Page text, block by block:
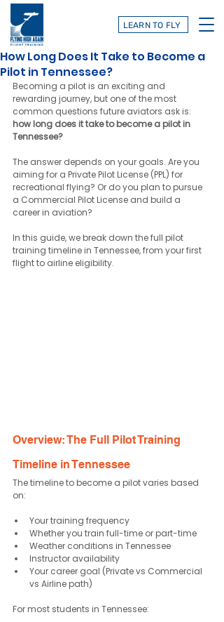
LEARN TO FLY
How Long Does It Take to Become a
Pilot in Tennessee?
Becoming a pilot is an exciting and
rewarding journey, but one of the most
common questions future aviators ask is:
how long does it take to become a pilot in
Tennessee?
The answer depends on your goals. Are you
aiming for a Private Pilot License (PPL) for
recreational flying? Or do you plan to pursue
a Commercial Pilot License and build a
career in aviation?
In this guide, we break down the full pilot
training timeline in Tennessee, from your first
flight to airline eligibility.
Overview: The Full Pilot Training
Timeline in Tennessee
The timeline to become a pilot varies based
on:
Your training frequency
Whether you train full-time or part-time
Weather conditions in Tennessee
Instructor availability
Your career goal (Private vs Commercial
vs Airline path)
For most students in Tennessee: